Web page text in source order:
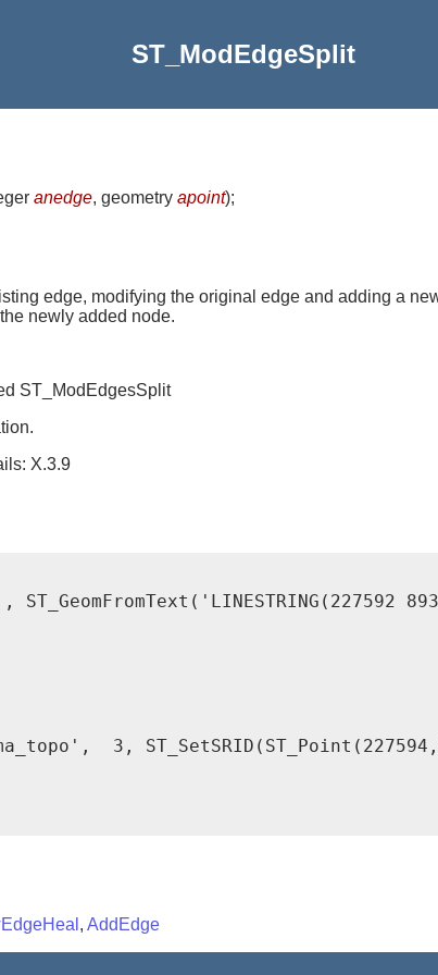
ST_ModEdgeSplit
anedge, geometry apoint);
edge, modifying the original edge and adding a
newly added node.
ST_ModEdgesSplit
X.3.9
3,
, AddEdge